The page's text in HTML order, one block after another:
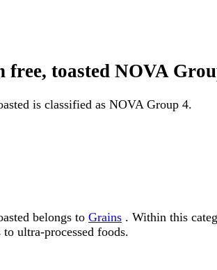
free, toasted NOVA
is classified as NOVA Group 4.
belongs to Grains . Within this
ultra-processed foods.